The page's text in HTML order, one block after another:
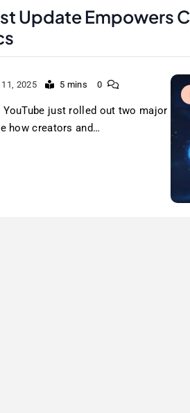
Update Empowers
2025 5 mins 0
just rolled out two major
how creators and…